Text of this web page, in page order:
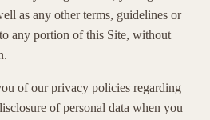
as any other terms, guidelines or
any portion of this Site, without
of our privacy policies regarding
of personal data when you